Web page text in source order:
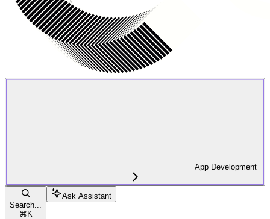
App Development
Search...
⌘ K
Ask Assistant